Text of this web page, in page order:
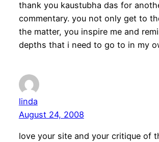
thank you kaustubha das for
commentary. you not only get to
the matter, you inspire me and
depths that i need to go to in my
linda
August 24, 2008
love your site and your critique of